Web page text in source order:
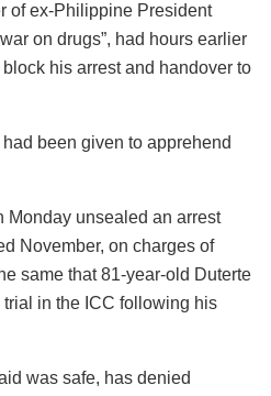
of ex-Philippine President
on drugs”, had hours earlier
his arrest and handover to
been given to apprehend
Monday unsealed an arrest
November, on charges of
same that 81-year-old Duterte
in the ICC following his
was safe, has denied